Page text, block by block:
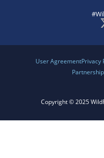
User AgreementPrivacy
Copyright © 2025